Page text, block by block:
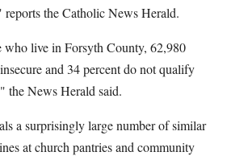
reports the Catholic News Herald.
who live in Forsyth County, 62,980
and 34 percent do not qualify
the News Herald said.
a surprisingly large number of similar
at church pantries and community